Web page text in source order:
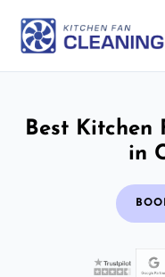
Best Kitchen
in